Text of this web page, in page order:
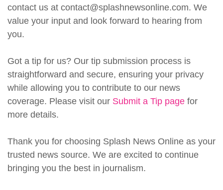
contact us at contact@splashnewsonline.com. We
value your input and look forward to hearing from
you.
Got a tip for us? Our tip submission process is
straightforward and secure, ensuring your privacy
while allowing you to contribute to our news
coverage. Please visit our Submit a Tip page for
more details.
Thank you for choosing Splash News Online as your
trusted news source. We are excited to continue
bringing you the best in journalism.